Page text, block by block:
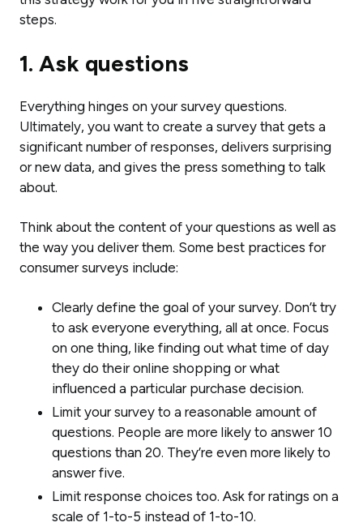
steps.
1. Ask questions
Everything hinges on your survey questions.
Ultimately, you want to create a survey that gets a
significant number of responses, delivers surprising
or new data, and gives the press something to talk
about.
Think about the content of your questions as well as
the way you deliver them. Some best practices for
consumer surveys include:
Clearly define the goal of your survey. Don’t try
to ask everyone everything, all at once. Focus
on one thing, like finding out what time of day
they do their online shopping or what
influenced a particular purchase decision.
Limit your survey to a reasonable amount of
questions. People are more likely to answer 10
questions than 20. They’re even more likely to
answer five.
Limit response choices too. Ask for ratings on a
scale of 1-to-5 instead of 1-to-10.